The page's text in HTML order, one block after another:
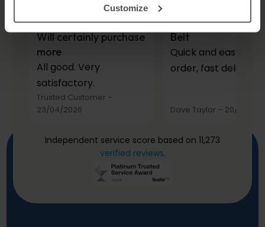
Customize
Will certainly purchase
more
All good. Very
satisfactory.
Trusted Customer –
23/04/2026
Belt
Quick and easy to
order, fast delivery.
Dave Taylor – 20/03/
Independent service score based on 11,273
verified reviews.